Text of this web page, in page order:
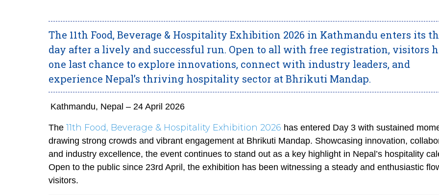
The 11th Food, Beverage & Hospitality Exhibition 2026 in Kathmandu enters its
day after a lively and successful run. Open to all with free registration, visitors
one last chance to explore innovations, connect with industry leaders, and
experience Nepal’s thriving hospitality sector at Bhrikuti Mandap.
Kathmandu, Nepal – 24 April 2026
The 11th Food, Beverage & Hospitality Exhibition 2026 has entered Day 3 with sustained
drawing strong crowds and vibrant engagement at Bhrikuti Mandap. Showcasing innovation,
and industry excellence, the event continues to stand out as a key highlight in Nepal’s hospitality
Open to the public since 23rd April, the exhibition has been witnessing a steady and enthusiastic
visitors.